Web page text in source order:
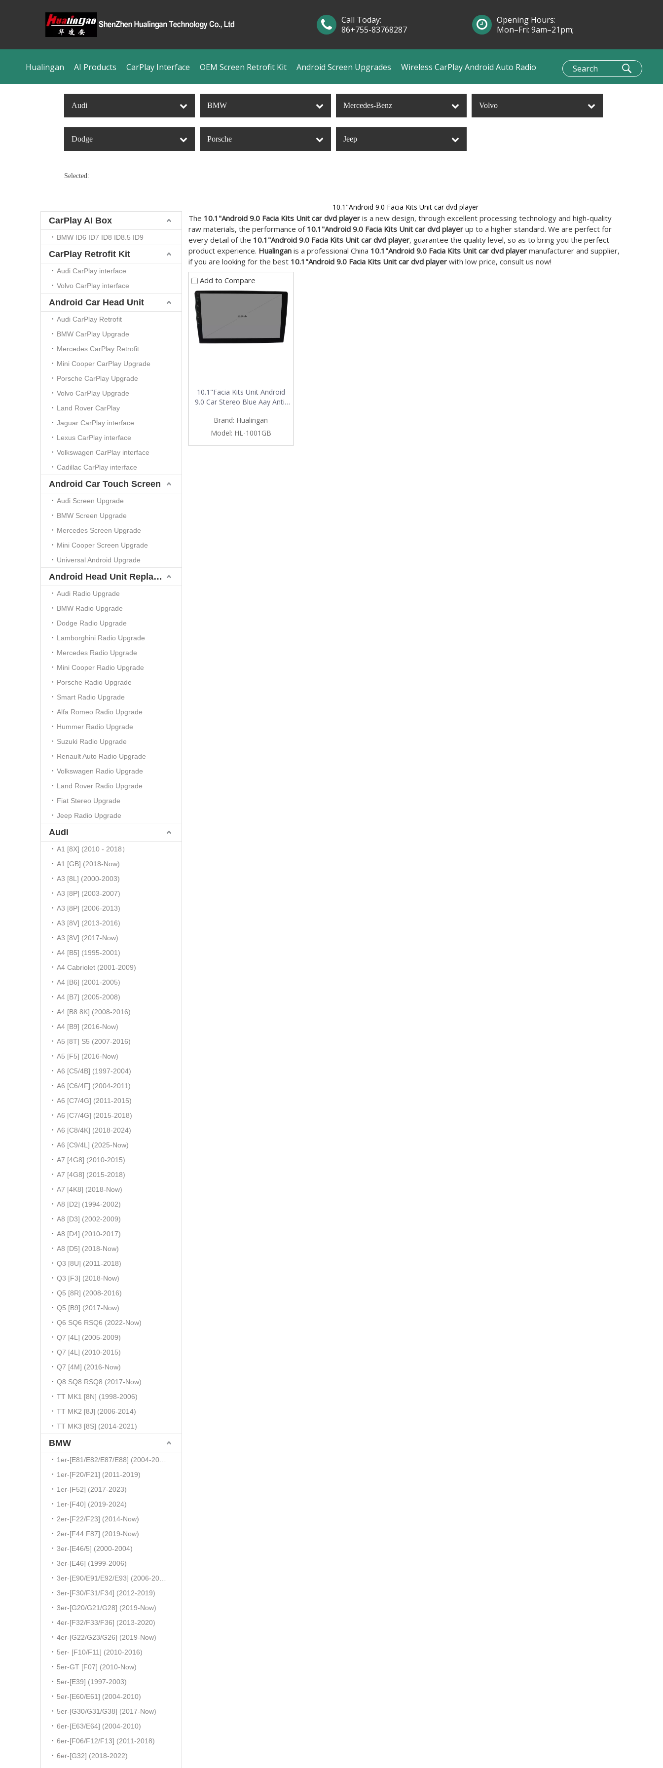
Hualingan AI Products CarPlay Interface OEM Screen Retrofit Kit Android Screen Upgrades Wireless CarPlay Android Auto Radio
Call Today:
86+755-83768287
Opening Hours:
Mon–Fri: 9am–21pm;
Audi BMW Mercedes-Benz Volvo
Dodge Porsche Jeep
Selected:
CarPlay AI Box
BMW ID6 ID7 ID8 ID8.5 ID9
CarPlay Retrofit Kit
Audi CarPlay interface
Volvo CarPlay interface
Android Car Head Unit
Audi CarPlay Retrofit
BMW CarPlay Upgrade
Mercedes CarPlay Retrofit
Mini Cooper CarPlay Upgrade
Porsche CarPlay Upgrade
Volvo CarPlay Upgrade
Land Rover CarPlay
Jaguar CarPlay interface
Lexus CarPlay interface
Volkswagen CarPlay interface
Cadillac CarPlay interface
Android Car Touch Screen
Audi Screen Upgrade
BMW Screen Upgrade
Mercedes Screen Upgrade
Mini Cooper Screen Upgrade
Universal Android Upgrade
Android Head Unit Replacement
Audi Radio Upgrade
BMW Radio Upgrade
Dodge Radio Upgrade
Lamborghini Radio Upgrade
Mercedes Radio Upgrade
Mini Cooper Radio Upgrade
Porsche Radio Upgrade
Smart Radio Upgrade
Alfa Romeo Radio Upgrade
Hummer Radio Upgrade
Suzuki Radio Upgrade
Renault Auto Radio Upgrade
Volkswagen Radio Upgrade
Land Rover Radio Upgrade
Fiat Stereo Upgrade
Jeep Radio Upgrade
Audi
A1 [8X] (2010 - 2018）
A1 [GB] (2018-Now)
A3 [8L] (2000-2003)
A3 [8P] (2003-2007)
A3 [8P] (2006-2013)
A3 [8V] (2013-2016)
A3 [8V] (2017-Now)
A4 [B5] (1995-2001)
A4 Cabriolet (2001-2009)
A4 [B6] (2001-2005)
A4 [B7] (2005-2008)
A4 [B8 8K] (2008-2016)
A4 [B9] (2016-Now)
A5 [8T] S5 (2007-2016)
A5 [F5] (2016-Now)
A6 [C5/4B] (1997-2004)
A6 [C6/4F] (2004-2011)
A6 [C7/4G] (2011-2015)
A6 [C7/4G] (2015-2018)
A6 [C8/4K] (2018-2024)
A6 [C9/4L] (2025-Now)
A7 [4G8] (2010-2015)
A7 [4G8] (2015-2018)
A7 [4K8] (2018-Now)
A8 [D2] (1994-2002)
A8 [D3] (2002-2009)
A8 [D4] (2010-2017)
A8 [D5] (2018-Now)
Q3 [8U] (2011-2018)
Q3 [F3] (2018-Now)
Q5 [8R] (2008-2016)
Q5 [B9] (2017-Now)
Q6 SQ6 RSQ6 (2022-Now)
Q7 [4L] (2005-2009)
Q7 [4L] (2010-2015)
Q7 [4M] (2016-Now)
Q8 SQ8 RSQ8 (2017-Now)
TT MK1 [8N] (1998-2006)
TT MK2 [8J] (2006-2014)
TT MK3 [8S] (2014-2021)
BMW
1er-[F20/F21] (2011-2019)
1er-[F52] (2017-2023)
1er-[F40] (2019-2024)
2er-[F22/F23] (2014-Now)
2er-[F44 F87] (2019-Now)
3er-[E46/5] (2000-2004)
3er-[E46] (1999-2006)
3er-[F30/F31/F34] (2012-2019)
3er-[G20/G21/G28] (2019-Now)
4er-[F32/F33/F36] (2013-2020)
4er-[G22/G23/G26] (2019-Now)
5er- [F10/F11] (2010-2016)
5er-GT [F07] (2010-Now)
5er-[E39] (1997-2003)
5er-[E60/E61] (2004-2010)
5er-[G30/G31/G38] (2017-Now)
6er-[E63/E64] (2004-2010)
6er-[F06/F12/F13] (2011-2018)
6er-[G32] (2018-2022)
10.1"Android 9.0 Facia Kits Unit car dvd player
The 10.1"Android 9.0 Facia Kits Unit car dvd player is a new design, through excellent processing technology and high-quality
raw materials, the performance of 10.1"Android 9.0 Facia Kits Unit car dvd player up to a higher standard. We are perfect for
every detail of the 10.1"Android 9.0 Facia Kits Unit car dvd player, guarantee the quality level, so as to bring you the perfect
product experience. Hualingan is a professional China 10.1"Android 9.0 Facia Kits Unit car dvd player manufacturer and supplier,
if you are looking for the best 10.1"Android 9.0 Facia Kits Unit car dvd player with low price, consult us now!
Add to Compare
10.1"Facia Kits Unit Android
9.0 Car Stereo Blue Aay Anti-
Maximal 32GB
Brand: Hualingan
Model: HL-1001GB